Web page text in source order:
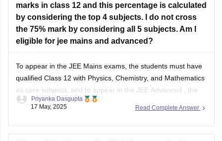
marks in class 12 and this percentage is calculated
by considering the top 4 subjects. I do not cross
the 75% mark by considering all 5 subjects. Am I
eligible for jee mains and advanced?
To appear in the JEE Mains exams, the students must have
qualified Class 12 with Physics, Chemistry, and Mathematics
as core subjects, and to appear in the JEE Advanced
, the
students must have attained 75% (for General/OBC) in Class
As you are a student from theICSE board
Read Complete Answer
Priyanka Dasgupta
17 May, 2025